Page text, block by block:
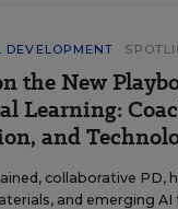
DEVELOPMENT
the New
Learning:
and
collaborative PD,
and emerging AI